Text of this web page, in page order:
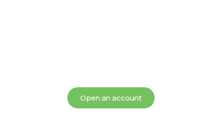
Open an account